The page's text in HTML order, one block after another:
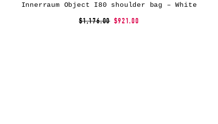
Innerraum Object I80 shoulder bag – White
$1,176.00 $921.00